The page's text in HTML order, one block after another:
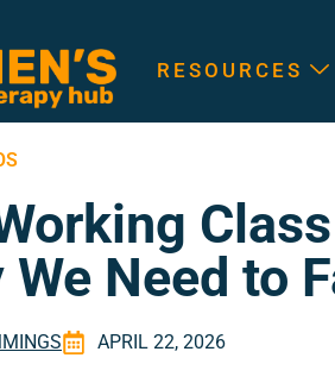
RESOURCES
Need to
APRIL 22, 2026